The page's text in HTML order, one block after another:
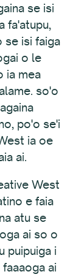
se isi
fa'atupu,
se isi faiga
o le
ia mea
so'o
po'o se'i
ia oe
ai.
West
e faia
atu se
ai so o
puipuiga i
ai